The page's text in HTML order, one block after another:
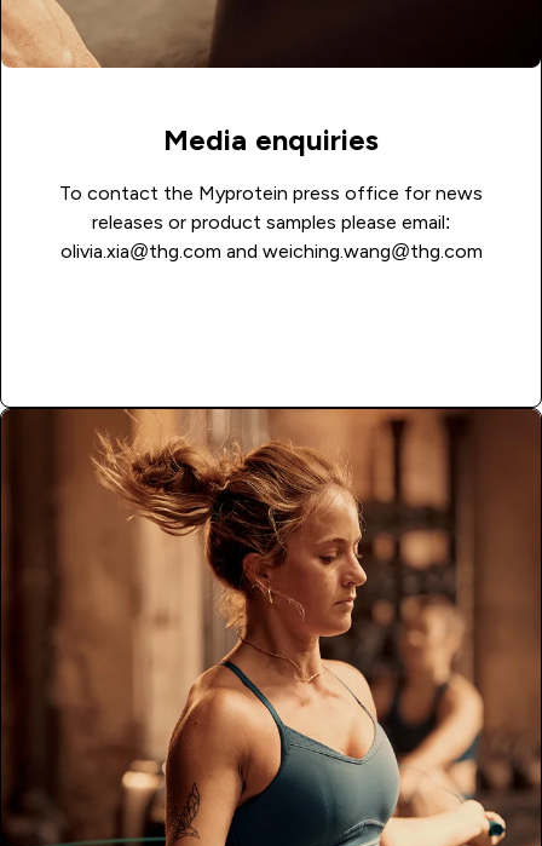
Media enquiries
To contact the Myprotein press office for news
releases or product samples please email:
olivia.xia@thg.com and weiching.wang@thg.com